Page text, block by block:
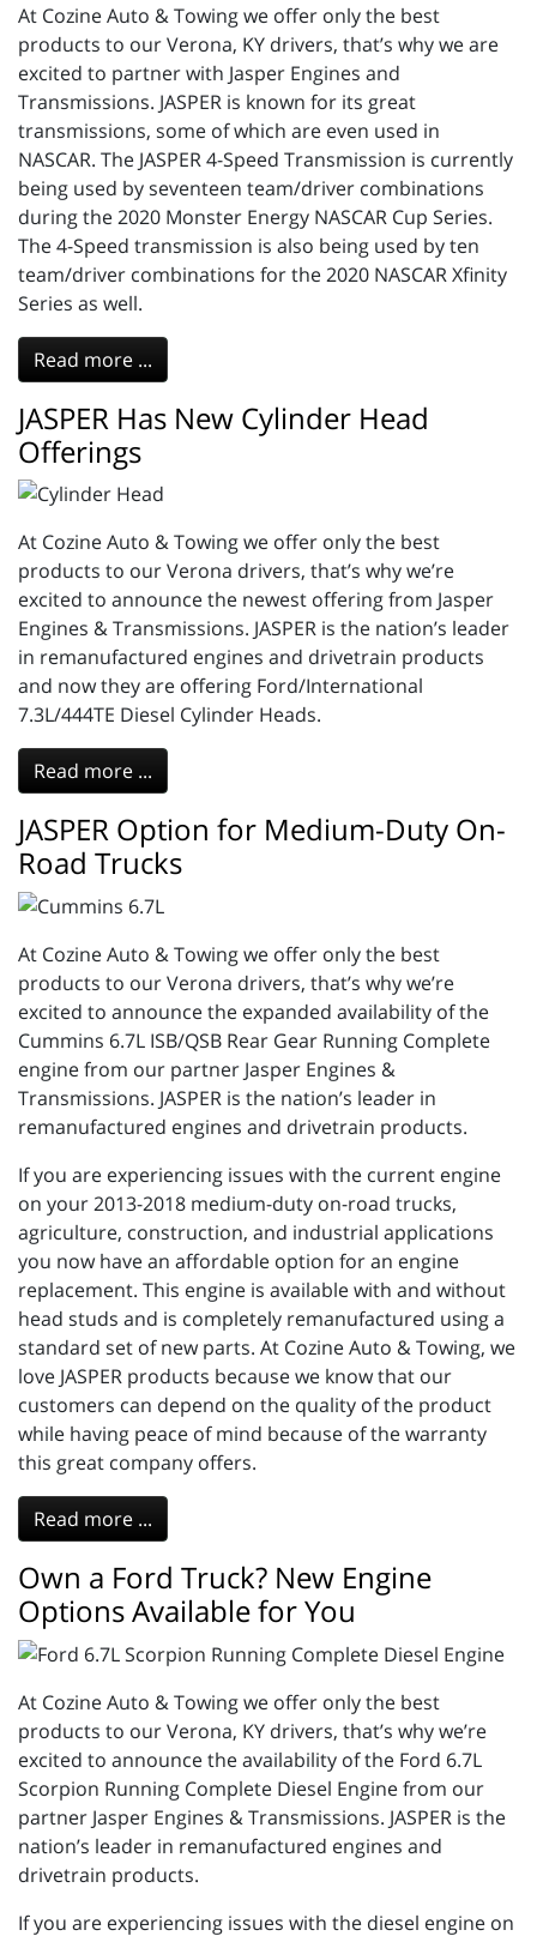
At Cozine Auto & Towing we offer only the best
products to our Verona, KY drivers, that’s why we are
excited to partner with Jasper Engines and
Transmissions. JASPER is known for its great
transmissions, some of which are even used in
NASCAR. The JASPER 4-Speed Transmission is currently
being used by seventeen team/driver combinations
during the 2020 Monster Energy NASCAR Cup Series.
The 4-Speed transmission is also being used by ten
team/driver combinations for the 2020 NASCAR Xfinity
Series as well.
Read more ...
JASPER Has New Cylinder Head
Offerings
At Cozine Auto & Towing we offer only the best
products to our Verona drivers, that’s why we’re
excited to announce the newest offering from Jasper
Engines & Transmissions. JASPER is the nation’s leader
in remanufactured engines and drivetrain products
and now they are offering Ford/International
7.3L/444TE Diesel Cylinder Heads.
Read more ...
JASPER Option for Medium-Duty On-
Road Trucks
At Cozine Auto & Towing we offer only the best
products to our Verona drivers, that’s why we’re
excited to announce the expanded availability of the
Cummins 6.7L ISB/QSB Rear Gear Running Complete
engine from our partner Jasper Engines &
Transmissions. JASPER is the nation’s leader in
remanufactured engines and drivetrain products.
If you are experiencing issues with the current engine
on your 2013-2018 medium-duty on-road trucks,
agriculture, construction, and industrial applications
you now have an affordable option for an engine
replacement. This engine is available with and without
head studs and is completely remanufactured using a
standard set of new parts. At Cozine Auto & Towing, we
love JASPER products because we know that our
customers can depend on the quality of the product
while having peace of mind because of the warranty
this great company offers.
Read more ...
Own a Ford Truck? New Engine
Options Available for You
At Cozine Auto & Towing we offer only the best
products to our Verona, KY drivers, that’s why we’re
excited to announce the availability of the Ford 6.7L
Scorpion Running Complete Diesel Engine from our
partner Jasper Engines & Transmissions. JASPER is the
nation’s leader in remanufactured engines and
drivetrain products.
If you are experiencing issues with the diesel engine on